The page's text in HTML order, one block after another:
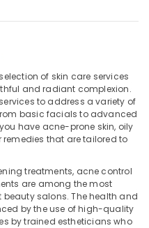
of skin care services
and radiant complexion.
to address a variety of
basic facials to advanced
have acne-prone skin, oily
remedies that are tailored to
treatments, acne control
are among the most
salons. The health and
by the use of high-quality
by trained estheticians who